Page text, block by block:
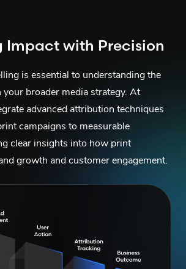
Impact with Precision
is essential to understanding the
your broader media strategy. At
advanced attribution techniques
campaigns to measurable
clear insights into how print
growth and customer engagement.